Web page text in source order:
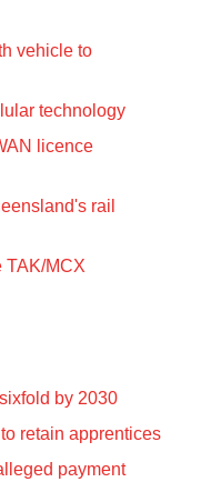
vehicle to
technology
licence
rail
TAK/MCX
by 2030
retain apprentices
payment